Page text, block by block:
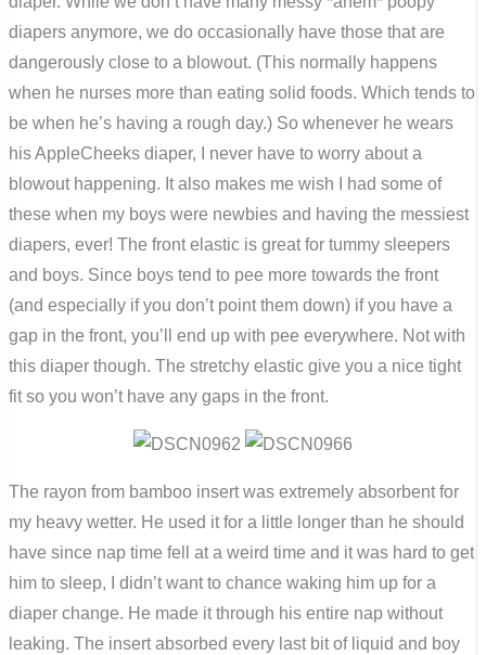
diapers anymore, we do occasionally have those that are
dangerously close to a blowout. (This normally happens
when he nurses more than eating solid foods. Which tends to
be when he’s having a rough day.) So whenever he wears
his AppleCheeks diaper, I never have to worry about a
blowout happening. It also makes me wish I had some of
these when my boys were newbies and having the messiest
diapers, ever! The front elastic is great for tummy sleepers
and boys. Since boys tend to pee more towards the front
(and especially if you don’t point them down) if you have a
gap in the front, you’ll end up with pee everywhere. Not with
this diaper though. The stretchy elastic give you a nice tight
fit so you won’t have any gaps in the front.
The rayon from bamboo insert was extremely absorbent for
my heavy wetter. He used it for a little longer than he should
have since nap time fell at a weird time and it was hard to get
him to sleep, I didn’t want to chance waking him up for a
diaper change. He made it through his entire nap without
leaking. The insert absorbed every last bit of liquid and boy